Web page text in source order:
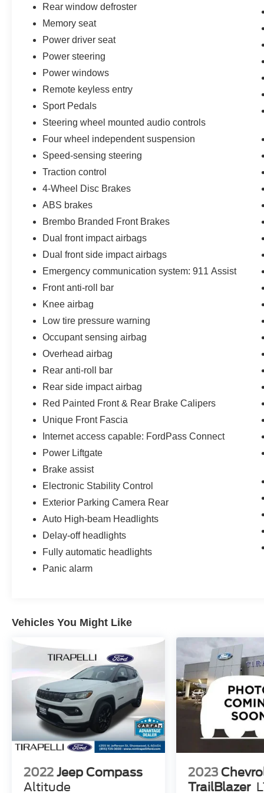
backed 12-month/12,000-mile comprehensive
limited warranty, an 8-year/100,000-mile base
CARE EV limited warranty, a 14-day/1,000-mile
Ford Roadside Assistance. You'll also receive
22,000 FordPass Rewards Points to use
towards your first two maintenance visits.
3033
Rear window defroster
Memory seat
Power driver seat
Power steering
Power windows
Remote keyless entry
Sport Pedals
Steering wheel mounted audio controls
Four wheel independent suspension
Speed-sensing steering
Traction control
4-Wheel Disc Brakes
ABS brakes
Brembo Branded Front Brakes
Dual front impact airbags
Dual front side impact airbags
Emergency communication system: 911 Assist
Front anti-roll bar
Knee airbag
Low tire pressure warning
Occupant sensing airbag
Overhead airbag
Rear anti-roll bar
Rear side impact airbag
Red Painted Front & Rear Brake Calipers
Unique Front Fascia
Internet access capable: FordPass Connect
Power Liftgate
Brake assist
Electronic Stability Control
Exterior Parking Camera Rear
Auto High-beam Headlights
Delay-off headlights
Fully automatic headlights
Panic alarm
Vehicles You Might Like
2022 Jeep Compass
Altitude
2023
TrailBlazer